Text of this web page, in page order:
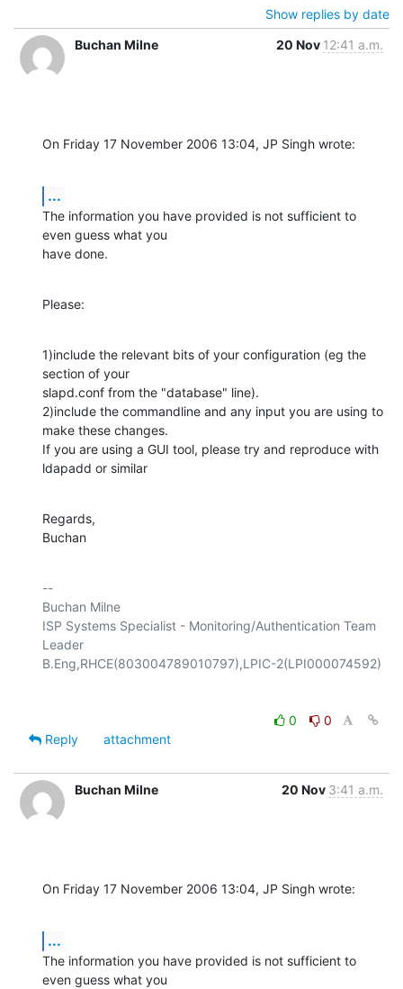
Show replies by date
Buchan Milne
20 Nov 12:41 a.m.
On Friday 17 November 2006 13:04, JP Singh wrote:
...
The information you have provided is not sufficient to
even guess what you
have done.
Please:
1)include the relevant bits of your configuration (eg the
section of your
slapd.conf from the "database" line).
2)include the commandline and any input you are using to
make these changes.
If you are using a GUI tool, please try and reproduce with
ldapadd or similar
Regards,
Buchan
--
Buchan Milne
ISP Systems Specialist - Monitoring/Authentication Team
Leader
0
0
Reply
attachment
Buchan Milne 20 Nov 3:41 a.m.
On Friday 17 November 2006 13:04, JP Singh wrote:
...
The information you have provided is not sufficient to
even guess what you